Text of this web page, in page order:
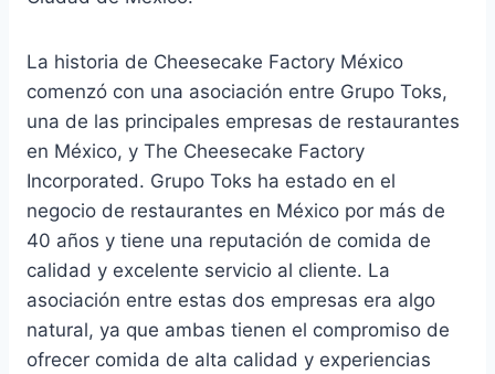
La historia de Cheesecake Factory México
comenzó con una asociación entre Grupo Toks,
una de las principales empresas de restaurantes
en México, y The Cheesecake Factory
Incorporated. Grupo Toks ha estado en el
negocio de restaurantes en México por más de
40 años y tiene una reputación de comida de
calidad y excelente servicio al cliente. La
asociación entre estas dos empresas era algo
natural, ya que ambas tienen el compromiso de
ofrecer comida de alta calidad y experiencias